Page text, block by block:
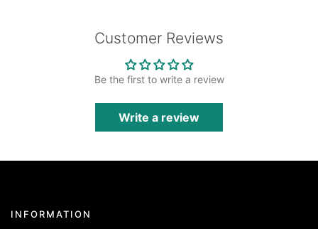
Customer Reviews
Be the first to write a review
Write a review
INFORMATION